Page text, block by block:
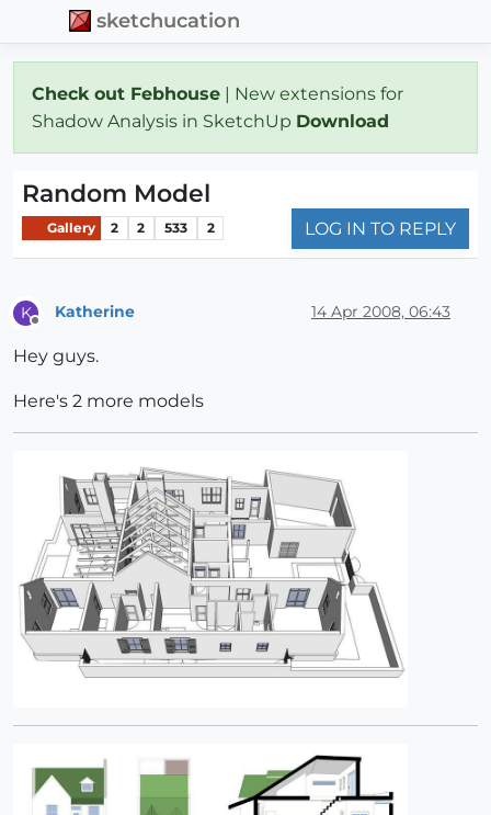
sketchucation
Check out Febhouse | New extensions for
Shadow Analysis in SketchUp Download
Random Model
Gallery 2 2 533 2 LOG IN TO REPLY
K Katherine 14 Apr 2008, 06:43
Hey guys.
Here's 2 more models